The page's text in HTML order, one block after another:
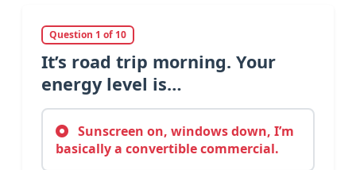
Question 1 of 10
It’s road trip morning. Your
energy level is…
Sunscreen on, windows down, I’m
basically a convertible commercial.